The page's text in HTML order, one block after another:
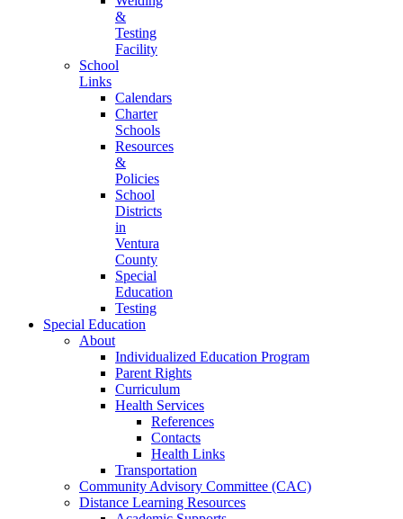
&
Testing
Facility
School
Links
Calendars
Charter
Schools
Resources
&
Policies
School
Districts
in
Ventura
County
Special
Education
Testing
Special Education
About
Individualized Education Program
Parent Rights
Curriculum
Health Services
References
Contacts
Health Links
Transportation
Community Advisory Committee (CAC)
Distance Learning Resources